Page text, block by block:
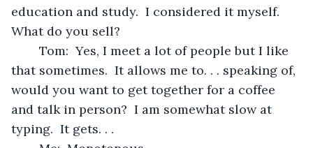
education and study.  I considered it myself.
What do you sell?
that sometimes.  It allows me to. . . speaking of,
would you want to get together for a coffee
and talk in person?  I am somewhat slow at
typing.  It gets. . .